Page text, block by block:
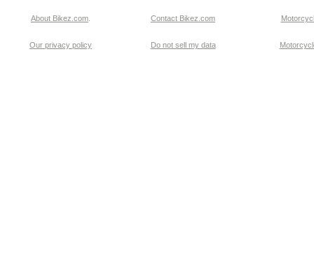
About Bikez.com Contact Bikez.com
Our privacy policy Do not sell my data